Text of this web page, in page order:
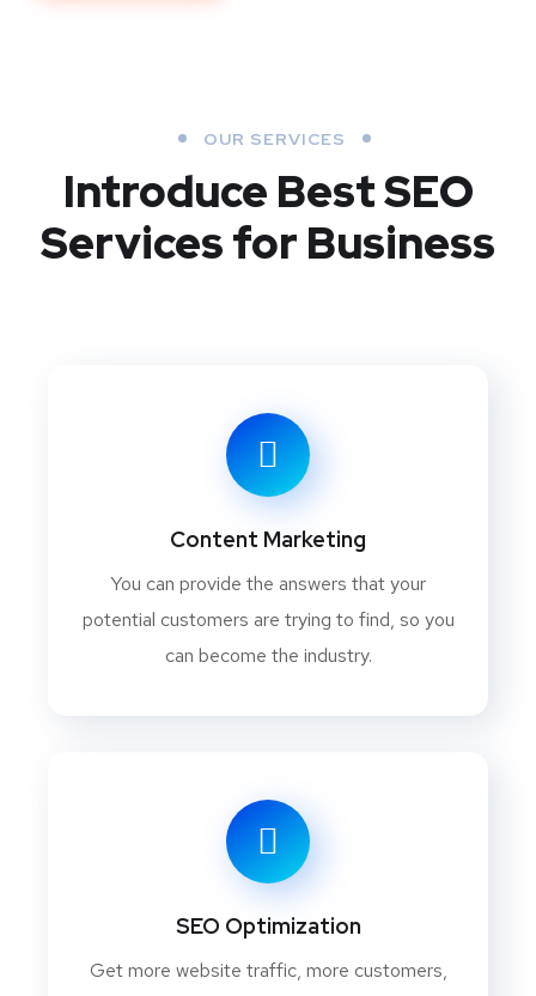
OUR SERVICES
Introduce BestSEO
Services for Business
Content Marketing
You can provide the answers that your
potential customers are trying to find, so you
can become the industry.
SEO Optimization
Get more website traffic, more customers,